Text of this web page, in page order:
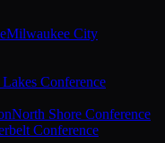
Milwaukee City
Conference
North Shore Conference
Conference